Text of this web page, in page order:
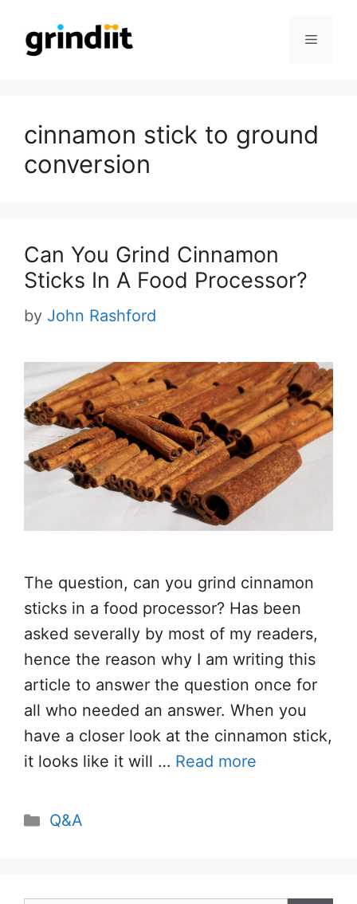
content
Menu
cinnamon stick to ground
conversion
Can You Grind Cinnamon
Sticks In A Food Processor?
by John Rashford
The question, can you grind cinnamon
sticks in a food processor? Has been
asked severally by most of my readers,
hence the reason why I am writing this
article to answer the question once for
all who needed an answer. When you
have a closer look at the cinnamon stick,
it looks like it will … Read more
Categories
Q&A